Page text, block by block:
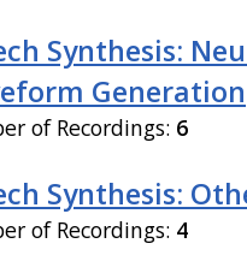
Synthesis:
Generation
of Recordings: 6
Synthesis:
of Recordings: 4